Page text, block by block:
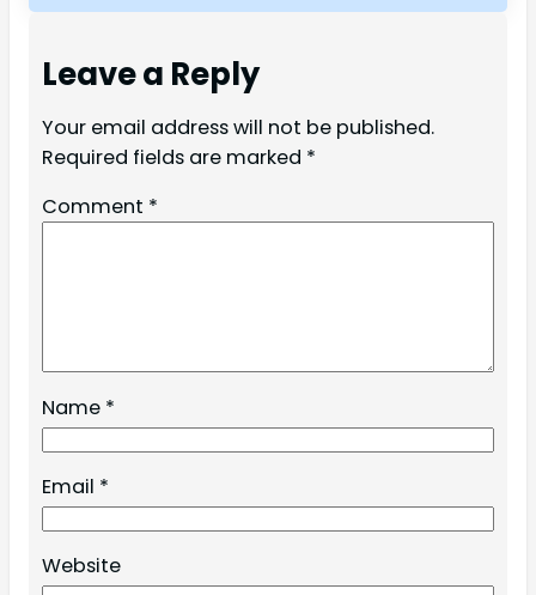
Leave a Reply
Your email address will not be published.
Required fields are marked *
Comment *
Name *
Email *
Website